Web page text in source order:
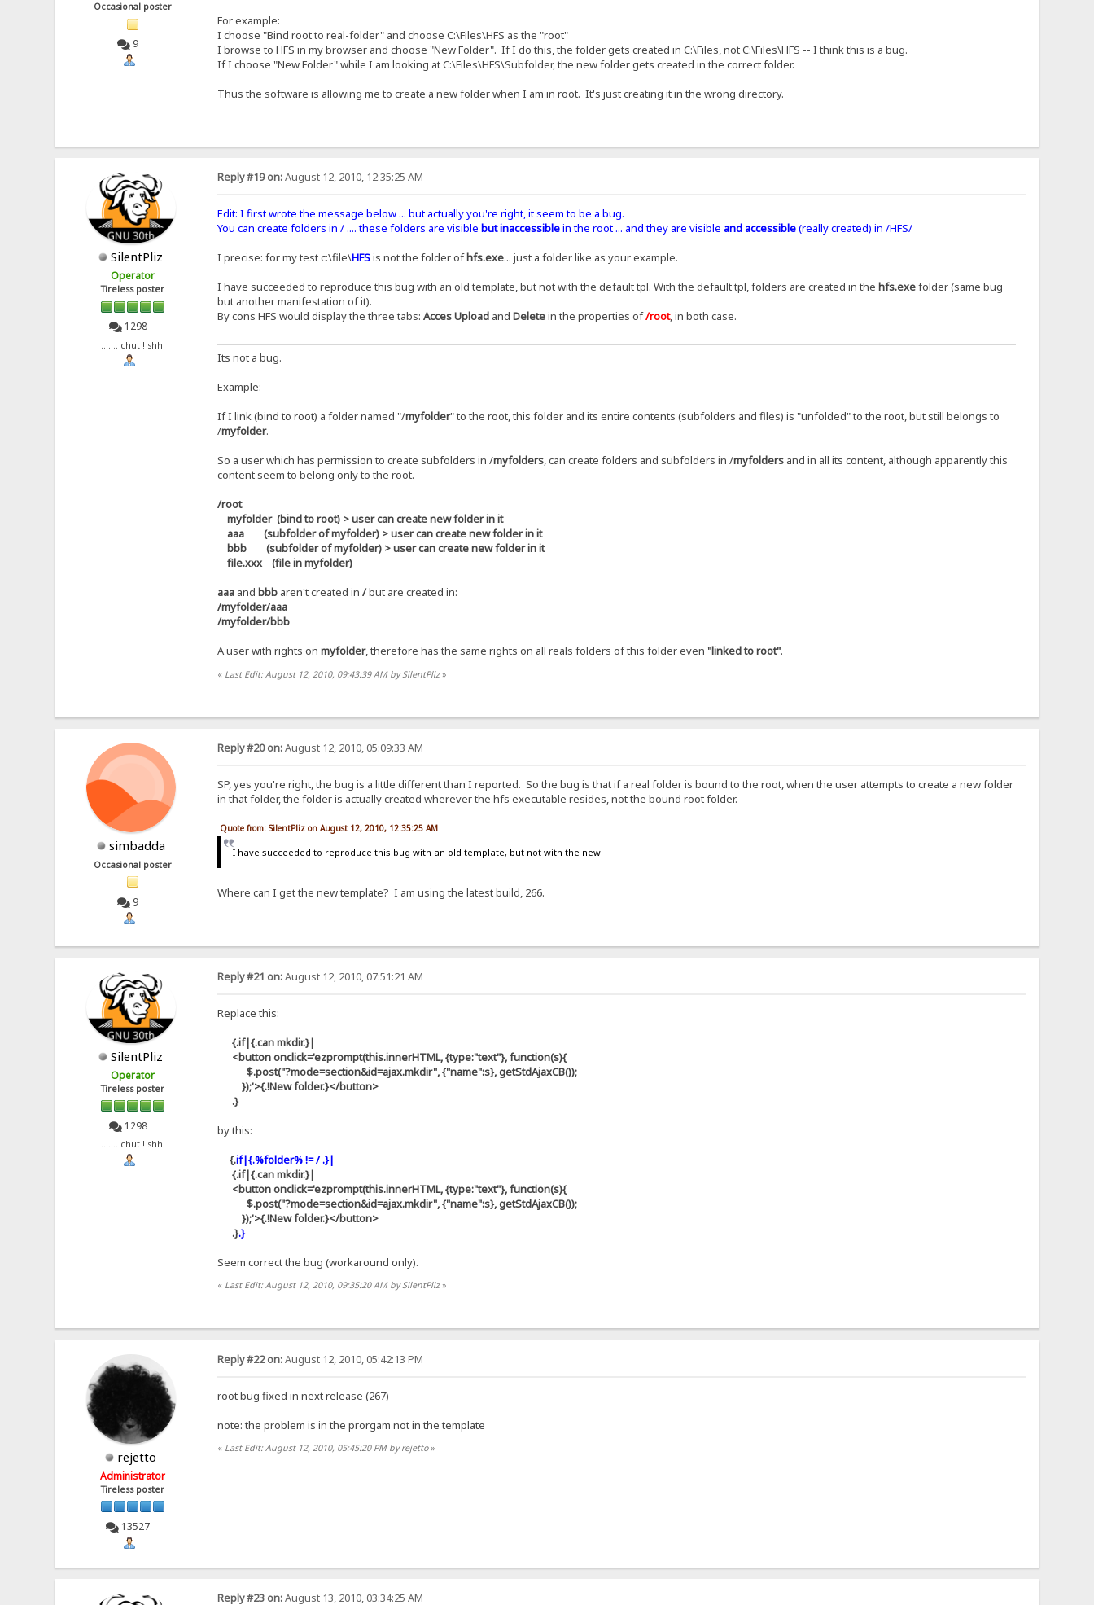
Occasional poster
9
For example:
I choose "Bind root to real-folder" and choose C:\Files\HFS as the "root"
I browse to HFS in my browser and choose "New Folder". If I do this, the folder gets created in C:\Files, not C:\Files\HFS -- I think this is a bug.
If I choose "New Folder" while I am looking at C:\Files\HFS\Subfolder, the new folder gets created in the correct folder.
Thus the software is allowing me to create a new folder when I am in root. It's just creating it in the wrong directory.
SilentPliz
Operator
Tireless poster
1298
....... chut ! shh!
Reply #19 on:August 12, 2010, 12:35:25 AM
Edit: I first wrote the message below ... but actually you're right, it seem to be a bug.
You can create folders in / .... these folders are visible but inaccessiblein the root ... and they are visible and accessible(really created) in /HFS/
I precise: for my test c:\file\HFSis not the folder ofhfs.exe... just a folder like as your example.
I have succeeded to reproduce this bug with an old template, but not with the default tpl. With the default tpl, folders are created in the hfs.exefolder (same bug
but another manifestation of it).
By cons HFS would display the three tabs: Acces Uploadand Deletein the properties of/root, in both case.
Its not a bug.
Example:
If I link (bind to root) a folder named "/myfolder" to the root, this folder and its entire contents (subfolders and files) is "unfolded" to the root, but still belongs to
/myfolder.
So a user which has permission to create subfolders in /myfolders, can create folders and subfolders in /myfoldersand in all its content, although apparently this
content seem to belong only to the root.
/root
myfolder (bind to root) > user can create new folder in it
aaa (subfolder of myfolder) > user can create new folder in it
bbb (subfolder of myfolder) > user can create new folder in it
file.xxx (file in myfolder)
aaaand bbbaren't created in /but are created in:
/myfolder/aaa
/myfolder/bbb
A user with rights on myfolder, therefore has the same rights on all reals folders of this folder even "linked to root".
« Last Edit: August 12, 2010, 09:43:39 AM by SilentPliz»
simbadda
Occasional poster
9
Reply #20 on:August 12, 2010, 05:09:33 AM
SP, yes you're right, the bug is a little different than I reported. So the bug is that if a real folder is bound to the root, when the user attempts to create a new folder
in that folder, the folder is actually created wherever the hfs executable resides, not the bound root folder.
Quote from: SilentPliz on August 12, 2010, 12:35:25 AM
I have succeeded to reproduce this bug with an old template, but not with the new.
Where can I get the new template? I am using the latest build, 266.
SilentPliz
Operator
Tireless poster
1298
....... chut ! shh!
Reply #21 on:August 12, 2010, 07:51:21 AM
Replace this:
{.if|{.can mkdir.}|
<button onclick='ezprompt(this.innerHTML, {type:"text"}, function(s){
$.post("?mode=section&id=ajax.mkdir", {"name":s}, getStdAjaxCB());
});'>{.!New folder.}</button>
.}
by this:
{.if|{.%folder% != / .}|
{.if|{.can mkdir.}|
<button onclick='ezprompt(this.innerHTML, {type:"text"}, function(s){
$.post("?mode=section&id=ajax.mkdir", {"name":s}, getStdAjaxCB());
});'>{.!New folder.}</button>
.}.}
Seem correct the bug (workaround only).
« Last Edit: August 12, 2010, 09:35:20 AM by SilentPliz»
rejetto
Administrator
Tireless poster
13527
Reply #22 on:August 12, 2010, 05:42:13 PM
root bug fixed in next release (267)
note: the problem is in the prorgam not in the template
« Last Edit: August 12, 2010, 05:45:20 PM by rejetto»
Reply #23 on:August 13, 2010, 03:34:25 AM